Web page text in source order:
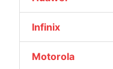
Infinix
Motorola